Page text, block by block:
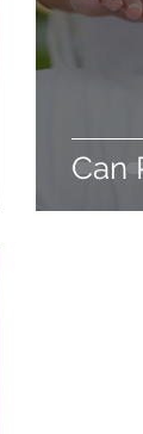
Can